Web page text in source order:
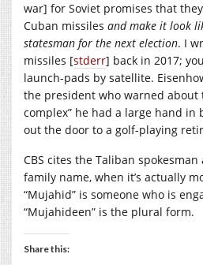
war] for Soviet promises that
Cuban missiles and make it look
statesman for the next election. I
missiles [stderr] back in 2017;
launch-pads by satellite.
the president who warned
complex” he had a large hand in
out the door to a golf-playing
CBS cites the Taliban spokesman
family name, when it’s actually
“Mujahid” is someone who is
“Mujahideen” is the plural form.
Share this: